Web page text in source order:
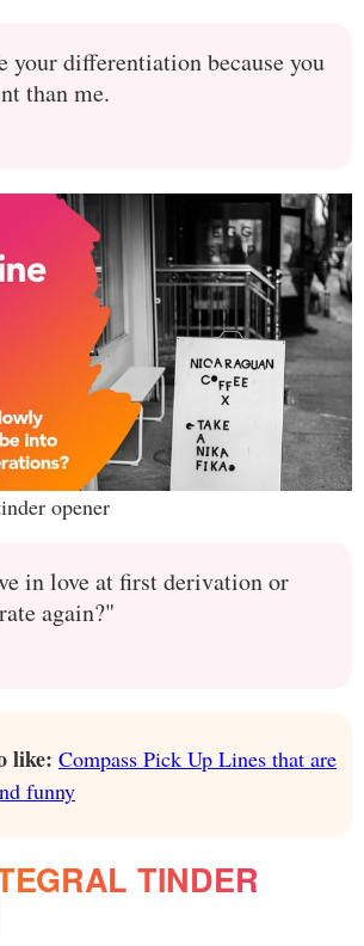
your differentiation because you
than me.
opener
in love at first derivation or
again?"
like: Compass Pick Up Lines that are
funny
TINDER